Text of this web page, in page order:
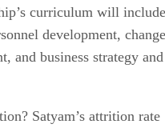
curriculum will include
development, change
and business strategy and
Satyam’s attrition rate